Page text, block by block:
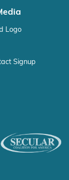
Logo
Signup